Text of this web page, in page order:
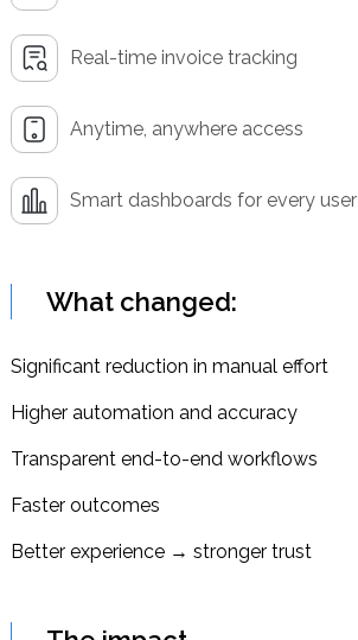
Real-time invoice tracking
Anytime, anywhere access
Smart dashboards for every user
What changed:
Significant reduction in manual effort
Higher automation and accuracy
Transparent end-to-end workflows
Faster outcomes
Better experience → stronger trust